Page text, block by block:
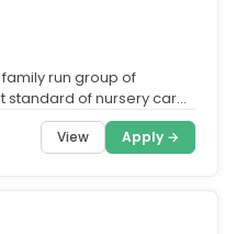
run group of
standard of nursery care
View Apply →